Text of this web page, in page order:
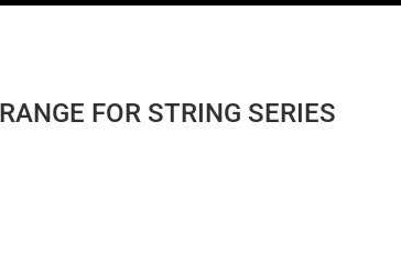
FOR STRING SERIES